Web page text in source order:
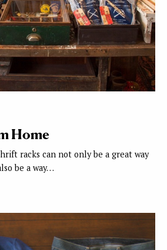
Home
racks can not only be a great way
be a way…